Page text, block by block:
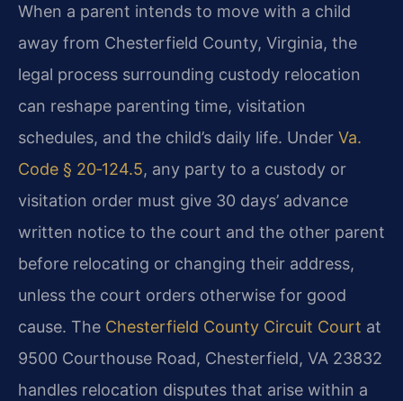
When a parent intends to move with a child
away from Chesterfield County, Virginia, the
legal process surrounding custody relocation
can reshape parenting time, visitation
schedules, and the child’s daily life. Under Va.
Code § 20‑124.5, any party to a custody or
visitation order must give 30 days’ advance
written notice to the court and the other parent
before relocating or changing their address,
unless the court orders otherwise for good
cause. The Chesterfield County Circuit Court at
9500 Courthouse Road, Chesterfield, VA 23832
handles relocation disputes that arise within a